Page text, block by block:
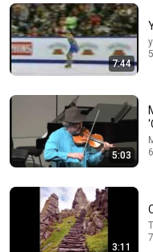
Psalm 5 | Seeking
Morning Prayer
Daily MP • 985K views
7:44
5:03
3:11